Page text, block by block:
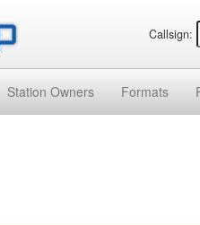
Callsign:
Station Owners Formats